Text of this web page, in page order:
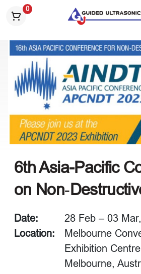
0
6th Asia-Pacific
on
Date:
28 Feb – 03
Location:
Melbourne
Exhibition
Melbourne,